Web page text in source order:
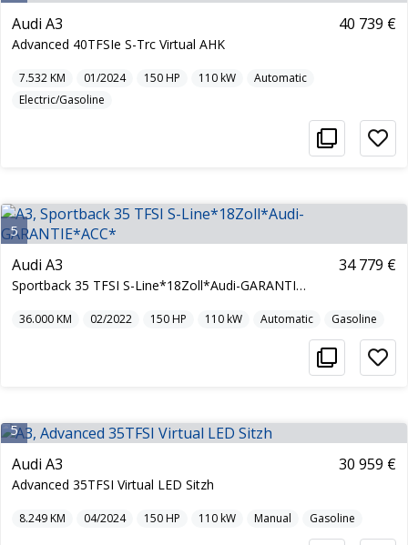
Audi A3
Advanced 40TFSIe S-Trc Virtual AHK
40 739 €
7.532KM 01/2024 150HP 110kW
Automatic
Electric/Gasoline
5
Audi A3
Sportback 35 TFSI S-Line*18Zoll*Audi-GARANTIE*ACC*
34 779 €
36.000KM 02/2022 150HP 110kW Automatic Gasoline
5
Audi A3
Advanced 35TFSI Virtual LED Sitzh
30 959 €
8.249KM 04/2024 150HP 110kW Manual Gasoline